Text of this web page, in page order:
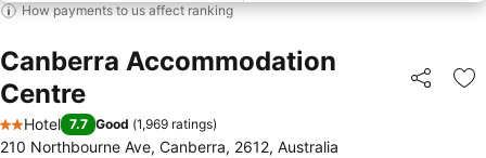
How payments to us affect ranking
Canberra Accommodation
Centre
Share
2 Stars
Hotel 7.7 Good (1,969 ratings)
210 Northbourne Ave, Canberra, 2612, Australia